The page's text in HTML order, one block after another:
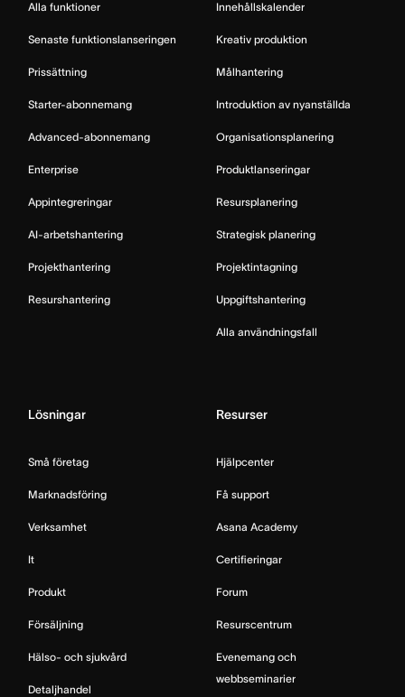
Alla funktioner
Senaste funktionslanseringen
Prissättning
Starter-abonnemang
Advanced-abonnemang
Enterprise
Appintegreringar
AI-arbetshantering
Projekthantering
Resurshantering
Innehållskalender
Kreativ produktion
Målhantering
Introduktion av nyanställda
Organisationsplanering
Produktlanseringar
Resursplanering
Strategisk planering
Projektintagning
Uppgiftshantering
Alla användningsfall
Lösningar
Små företag
Marknadsföring
Verksamhet
It
Produkt
Försäljning
Hälso- och sjukvård
Detaljhandel
Resurser
Hjälpcenter
Få support
Asana Academy
Certifieringar
Forum
Resurscentrum
Evenemang och
webbseminarier